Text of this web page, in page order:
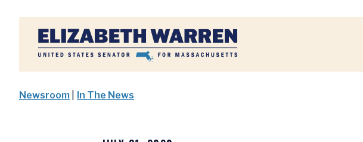
Home
Newsroom In The News